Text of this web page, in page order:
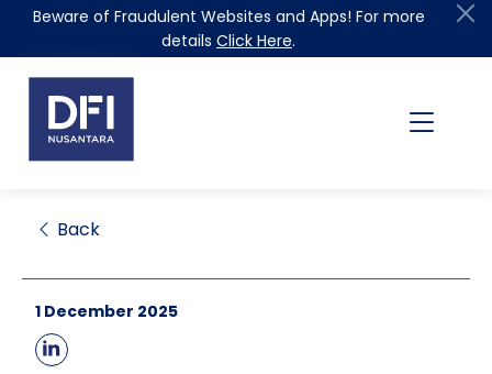
Beware of Fraudulent Websites and Apps! For more
details Click Here.
Back
1 December 2025